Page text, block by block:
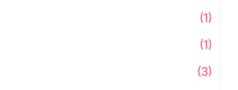
(1)
(1)
(3)